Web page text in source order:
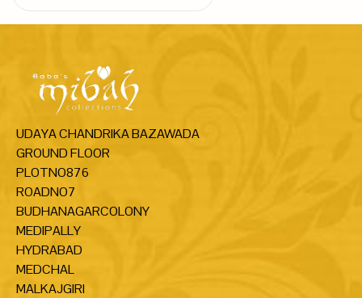
UDAYA CHANDRIKA BAZAWADA
GROUND FLOOR
PLOTNO876
ROADNO7
BUDHANAGARCOLONY
MEDIPALLY
HYDRABAD
MEDCHAL
MALKAJGIRI